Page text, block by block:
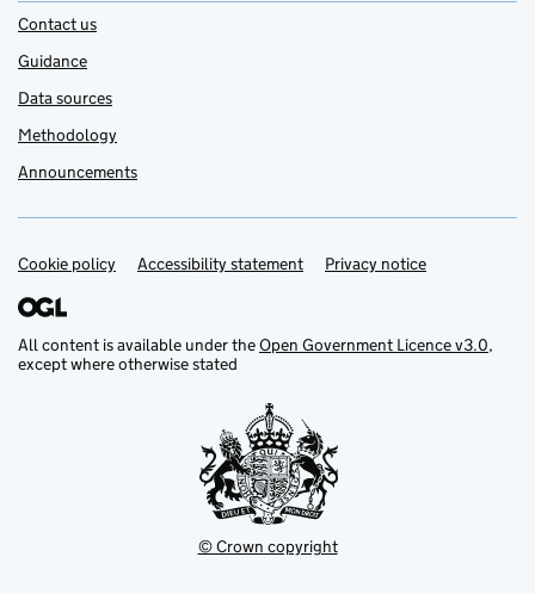
Contact us
Guidance
Data sources
Methodology
Announcements
Support links
Cookie policy Accessibility statement Privacy notice
All content is available under theOpen Government Licence v3.0,
except where otherwise stated
© Crown copyright